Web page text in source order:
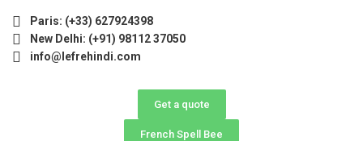
Paris: (+33) 627924398
New Delhi: (+91) 98112 37050
info@lefrehindi.com
Get a quote
French Spell Bee
2026 (May–June) Now Open! 🚀 | Winter Programs